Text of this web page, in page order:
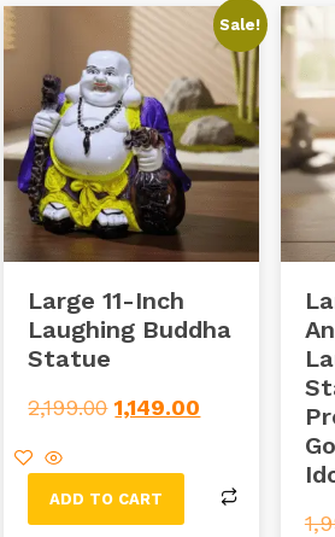
Sale!
Large 11-Inch
Laughing Buddha
Statue
2,199.00 1,149.00
ADD TO CART